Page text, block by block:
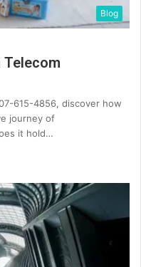
Blog
Telecom
615-4856, discover how
journey of
it hold…